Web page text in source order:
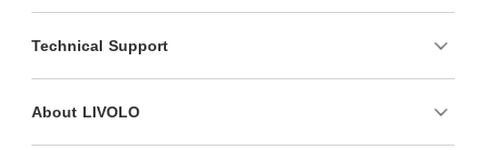
Technical Support
About LIVOLO